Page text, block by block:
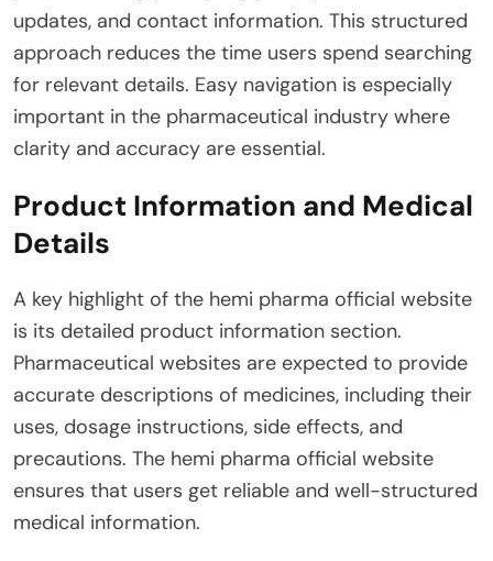
updates, and contact information. This structured
approach reduces the time users spend searching
for relevant details. Easy navigation is especially
important in the pharmaceutical industry where
clarity and accuracy are essential.
Product Information and Medical
Details
A key highlight of the hemi pharma official website
is its detailed product information section.
Pharmaceutical websites are expected to provide
accurate descriptions of medicines, including their
uses, dosage instructions, side effects, and
precautions. The hemi pharma official website
ensures that users get reliable and well-structured
medical information.